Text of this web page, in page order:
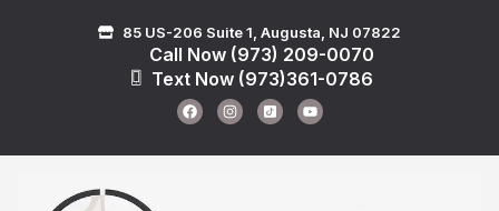
85 US-206 Suite 1, Augusta, NJ 07822
Call Now (973) 209-0070
Text Now (973)361-0786